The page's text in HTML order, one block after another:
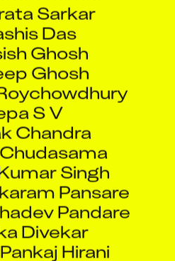
Ghosh
Ghosh
S V
Chandra
Singh
Pansare
Pandare
Divekar
Hirani
Bhor
Kiran